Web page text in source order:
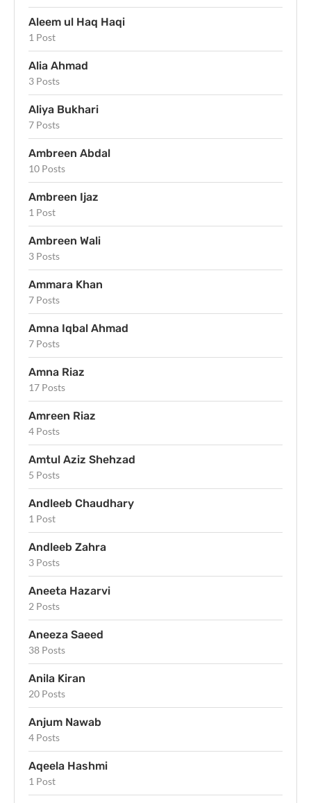
Aleem ul Haq Haqi
1 Post
Alia Ahmad
3 Posts
Aliya Bukhari
7 Posts
Ambreen Abdal
10 Posts
Ambreen Ijaz
1 Post
Ambreen Wali
3 Posts
Ammara Khan
7 Posts
Amna Iqbal Ahmad
7 Posts
Amna Riaz
17 Posts
Amreen Riaz
4 Posts
Amtul Aziz Shehzad
5 Posts
Andleeb Chaudhary
1 Post
Andleeb Zahra
3 Posts
Aneeta Hazarvi
2 Posts
Aneeza Saeed
38 Posts
Anila Kiran
20 Posts
Anjum Nawab
4 Posts
Aqeela Hashmi
1 Post